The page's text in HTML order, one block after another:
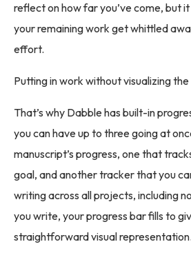
reflect on how far you’ve come, but
your remaining work get whittled
effort.
Putting in work without visualizing the
That’s why Dabble has built-in
you can have up to three going at
manuscript’s progress, one that
goal, and another tracker that you
writing across all projects, including
you write, your progress bar fills to
straightforward visual representation.